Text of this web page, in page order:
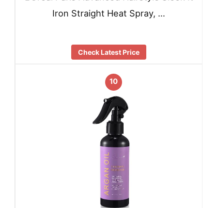
Iron Straight Heat Spray, …
Check Latest Price
10